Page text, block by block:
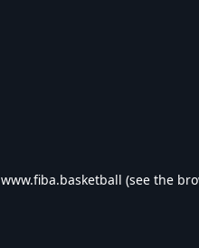
www.fiba.basketball (see the